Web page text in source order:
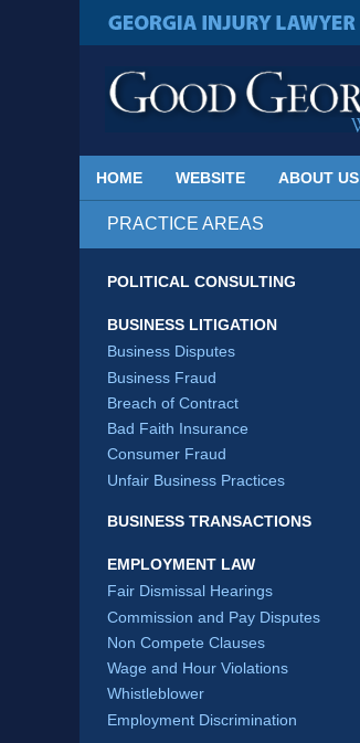
Published
By
Georgia
Injury
Blog
HOME WEBSITE ABOUT US
PRACTICE AREAS
POLITICAL CONSULTING
BUSINESS LITIGATION
Business Disputes
Business Fraud
Breach of Contract
Bad Faith Insurance
Consumer Fraud
Unfair Business Practices
BUSINESS TRANSACTIONS
EMPLOYMENT LAW
Fair Dismissal Hearings
Commission and Pay Disputes
Non Compete Clauses
Wage and Hour Violations
Whistleblower
Employment Discrimination